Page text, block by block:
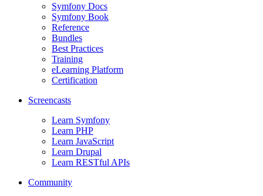
Symfony Docs
Symfony Book
Reference
Bundles
Best Practices
Training
eLearning Platform
Certification
Screencasts
Learn Symfony
Learn PHP
Learn JavaScript
Learn Drupal
Learn RESTful APIs
Community